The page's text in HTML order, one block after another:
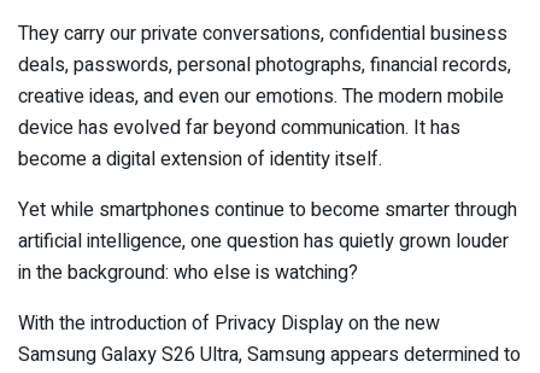
They carry our private conversations, confidential business
deals, passwords, personal photographs, financial records,
creative ideas, and even our emotions. The modern mobile
device has evolved far beyond communication. It has
become a digital extension of identity itself.
Yet while smartphones continue to become smarter through
artificial intelligence, one question has quietly grown louder
in the background: who else is watching?
With the introduction of Privacy Display on the new
Samsung Galaxy S26 Ultra, Samsung appears determined to